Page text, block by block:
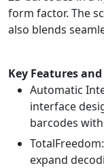
form factor. The
also blends
Key Features
Automatic
interface
barcodes
expand